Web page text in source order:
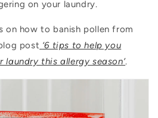
on your laundry.
on how to banish pollen from
post ‘6 tips to help you
laundry this allergy season’.